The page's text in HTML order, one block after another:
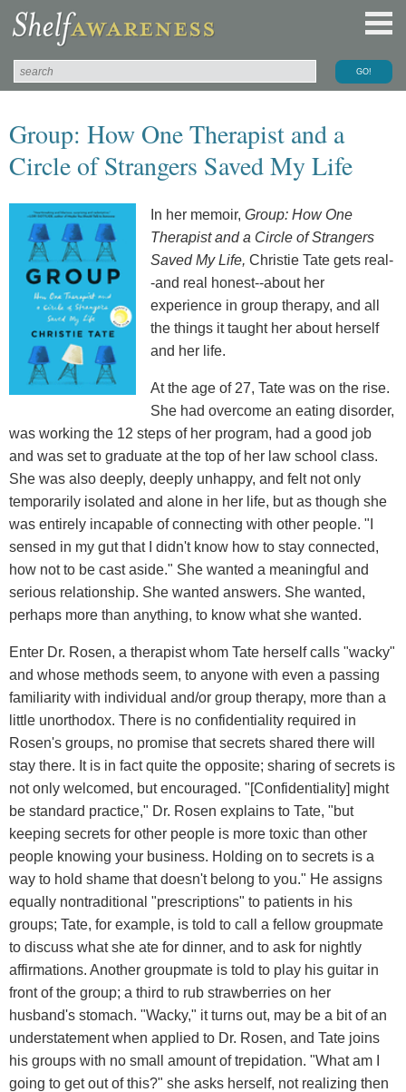
Group: How One Therapist and a
Circle of Strangers Saved My Life
In her memoir, Group: How One
Therapist and a Circle of Strangers
Saved My Life, Christie Tate gets real-
-and real honest--about her
experience in group therapy, and all
the things it taught her about herself
and her life.
At the age of 27, Tate was on the rise.
She had overcome an eating disorder,
was working the 12 steps of her program, had a good job
and was set to graduate at the top of her law school class.
She was also deeply, deeply unhappy, and felt not only
temporarily isolated and alone in her life, but as though she
was entirely incapable of connecting with other people. "I
sensed in my gut that I didn't know how to stay connected,
how not to be cast aside." She wanted a meaningful and
serious relationship. She wanted answers. She wanted,
perhaps more than anything, to know what she wanted.
Enter Dr. Rosen, a therapist whom Tate herself calls "wacky"
and whose methods seem, to anyone with even a passing
familiarity with individual and/or group therapy, more than a
little unorthodox. There is no confidentiality required in
Rosen's groups, no promise that secrets shared there will
stay there. It is in fact quite the opposite; sharing of secrets is
not only welcomed, but encouraged. "[Confidentiality] might
be standard practice," Dr. Rosen explains to Tate, "but
keeping secrets for other people is more toxic than other
people knowing your business. Holding on to secrets is a
way to hold shame that doesn't belong to you." He assigns
equally nontraditional "prescriptions" to patients in his
groups; Tate, for example, is told to call a fellow groupmate
to discuss what she ate for dinner, and to ask for nightly
affirmations. Another groupmate is told to play his guitar in
front of the group; a third to rub strawberries on her
husband's stomach. "Wacky," it turns out, may be a bit of an
understatement when applied to Dr. Rosen, and Tate joins
his groups with no small amount of trepidation. "What am I
going to get out of this?" she asks herself, not realizing then